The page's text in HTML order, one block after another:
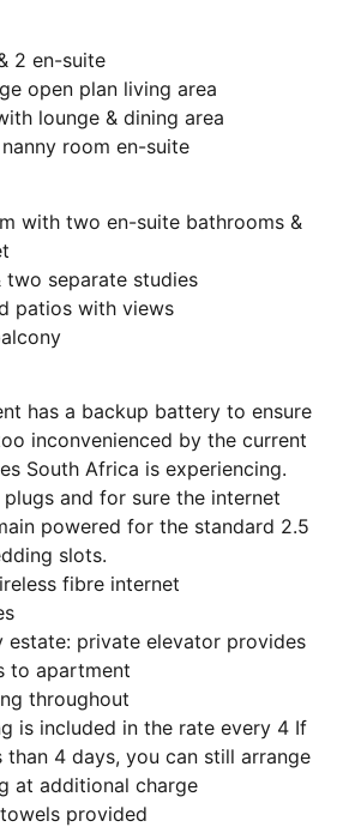
2 en-suite
open plan living area
lounge & dining area
room en-suite
with two en-suite bathrooms &
two separate studies
patios with views
has a backup battery to ensure
inconvenienced by the current
South Africa is experiencing.
plugs and for sure the internet
powered for the standard 2.5
slots.
fibre internet
estate: private elevator provides
to apartment
throughout
is included in the rate every 4 If
than 4 days, you can still arrange
at additional charge
provided